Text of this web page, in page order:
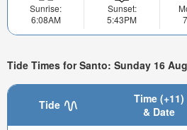
Sunrise:
6:08AM
Sunset:
5:43PM
Tide Times for Santo: Sunday 16
Tide
Time (+11)
& Date